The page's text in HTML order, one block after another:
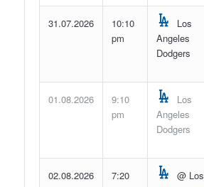
31.07.2026
10:10
pm
Los
Angeles
Dodgers
01.08.2026
9:10
pm
Los
Angeles
Dodgers
02.08.2026
7:20
@ Los